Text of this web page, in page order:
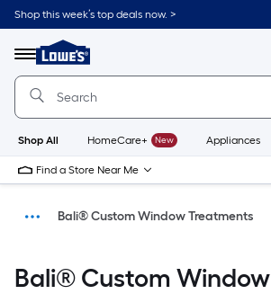
Shop this week’s top deals now. >
Menu
Link
to
Lowe's
Home
Improvement
Shop All HomeCare+ New Appliances
Find a Store Near Me
Home
Bali® Custom Window Treatments
Bali® Custom Window